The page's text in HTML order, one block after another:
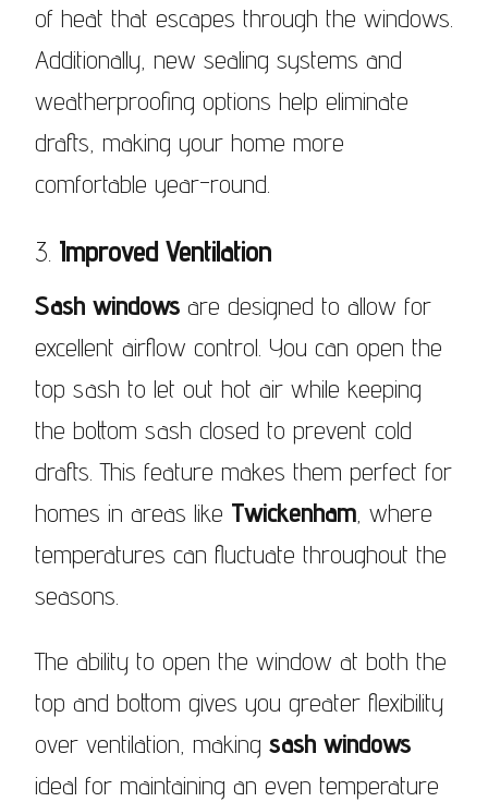
of heat that escapes through the windows.
Additionally, new sealing systems and
weatherproofing options help eliminate
drafts, making your home more
comfortable year-round.
3. Improved Ventilation
Sash windows are designed to allow for
excellent airflow control. You can open the
top sash to let out hot air while keeping
the bottom sash closed to prevent cold
drafts. This feature makes them perfect for
homes in areas like Twickenham , where
temperatures can fluctuate throughout the
seasons.
The ability to open the window at both the
top and bottom gives you greater flexibility
over ventilation, making sash windows
ideal for maintaining an even temperature